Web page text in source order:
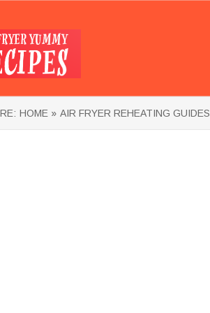
HOME » AIR FRYER REHEATING GUIDES